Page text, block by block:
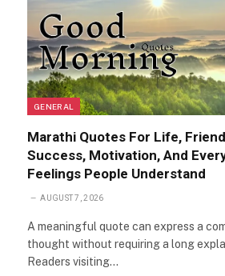
GENERAL
Marathi Quotes For Life,
Success, Motivation, And
Feelings People Understand
AUGUST 7, 2026
A meaningful quote can express a
thought without requiring a long
Readers visiting…